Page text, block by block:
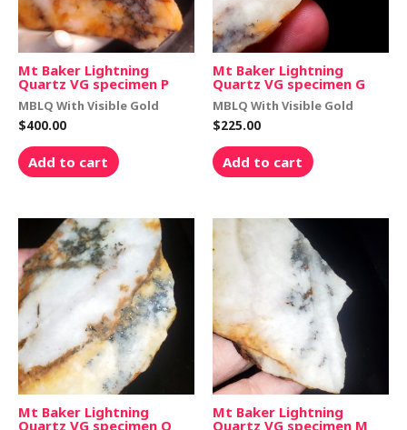
Mt Baker Lightning
Quartz VG specimen P
MBLQ With Visible Gold
$400.00
Add to cart
Mt Baker Lightning
Quartz VG specimen G
MBLQ With Visible Gold
$225.00
Add to cart
Mt Baker Lightning
Quartz VG specimen Q
Mt Baker Lightning
Quartz VG specimen M